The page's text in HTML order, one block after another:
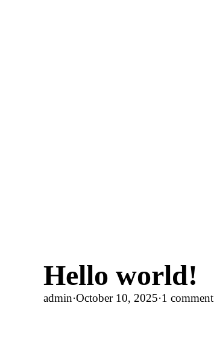
Hello world!
admin·October 10, 2025·1 comment